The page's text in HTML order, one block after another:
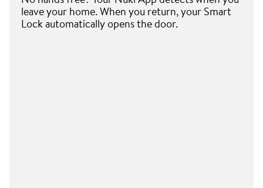
leave your home. When you return, your Smart
Lock automatically opens the door.